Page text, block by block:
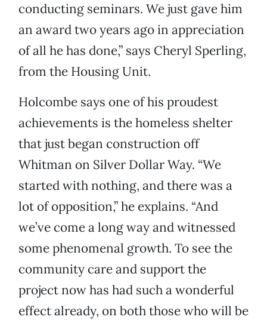
conducting seminars. We just gave him
an award two years ago in appreciation
of all he has done,” says Cheryl Sperling,
from the Housing Unit.
Holcombe says one of his proudest
achievements is the homeless shelter
that just began construction off
Whitman on Silver Dollar Way. “We
started with nothing, and there was a
lot of opposition,” he explains. “And
we’ve come a long way and witnessed
some phenomenal growth. To see the
community care and support the
project now has had such a wonderful
effect already, on both those who will be